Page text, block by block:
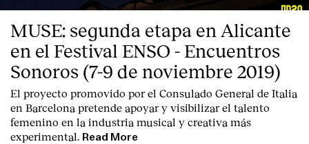
MUSE: segunda etapa en Alicante
en el Festival ENSO - Encuentros
Sonoros (7-9 de noviembre 2019)
El proyecto promovido por el Consulado General de Italia
en Barcelona pretende apoyar y visibilizar el talento
femenino en la industria musical y creativa más
experimental. Read More